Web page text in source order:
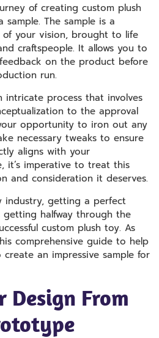
of creating custom plush
The sample is a
of your vision, brought to life
craftspeople. It allows you to
on the product before
run.
intricate process that involves
to the approval
opportunity to iron out any
necessary tweaks to ensure
aligns with your
it’s imperative to treat this
and consideration it deserves.
industry, getting a perfect
getting halfway through the
custom plush toy. As
comprehensive guide to help
an impressive sample for
Design From